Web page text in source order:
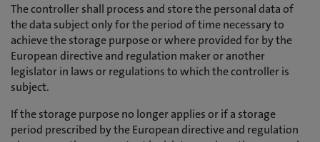
The controller shall process and store the personal data of
the data subject only for the period of time necessary to
achieve the storage purpose or where provided for by the
European directive and regulation maker or another
legislator in laws or regulations to which the controller is
subject.
If the storage purpose no longer applies or if a storage
period prescribed by the European directive and regulation